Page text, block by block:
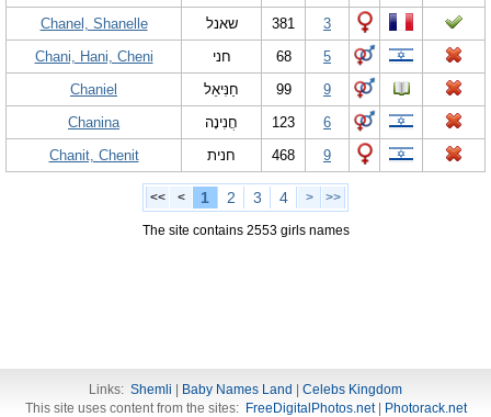
Chanel, Shanelle
שאנל 381
3
Chani, Hani, Cheni
חני 68
5
Chaniel
חַנִּיאֵל 99
9
Chanina
חֲנִינָה 123
6
Chanit, Chenit
חנית 468 9
<< < 1 2 3 4 > >>
The site contains 2553 girls names
Links: Shemli Baby Names Land
Celebs Kingdom
This site uses content from the sites: FreeDigitalPhotos.net| Photorack.net